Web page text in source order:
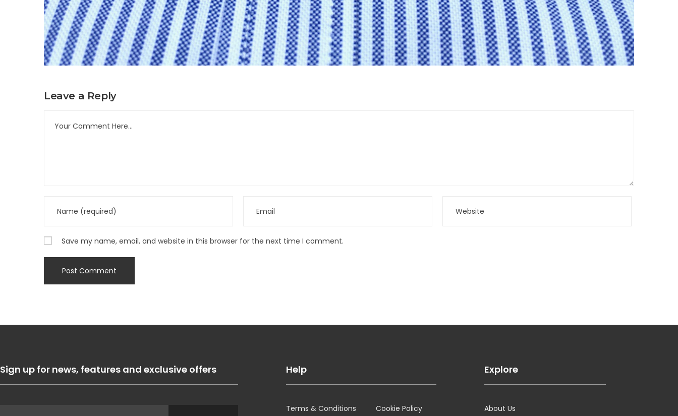
Leave a Reply
Save my name, email, and website in this browser for the next time I comment.
Sign up for news, features and exclusive offers Help
Terms & Conditions Cookie Policy
Explore
About Us